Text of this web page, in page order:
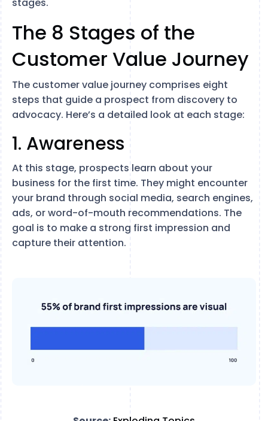
The 8 Stages of the
Customer Value Journey
The customer value journey comprises eight
steps that guide a prospect from discovery to
advocacy. Here’s a detailed look at each stage:
1. Awareness
At this stage, prospects learn about your
business for the first time. They might encounter
your brand through social media, search engines,
ads, or word-of-mouth recommendations. The
goal is to make a strong first impression and
capture their attention.